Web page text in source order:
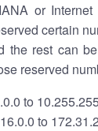
or
certain
the rest can
reserved
to
to